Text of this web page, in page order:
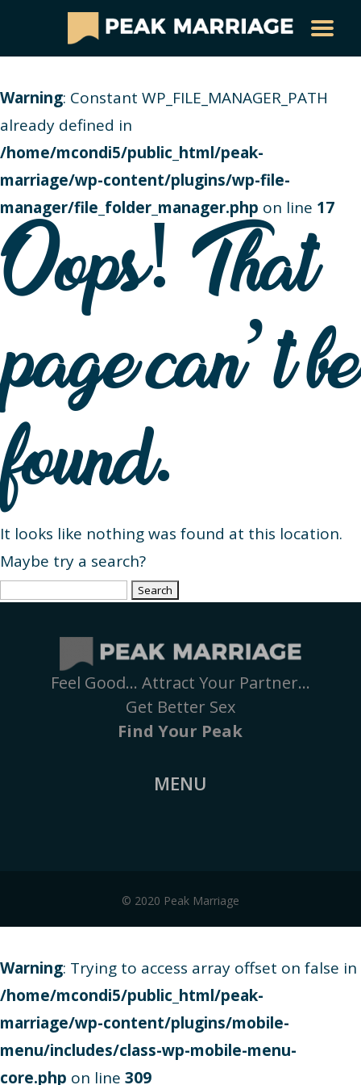
Warning: Constant WP_FILE_MANAGER_PATH
already defined in
/home/mcondi5/public_html/peak-
marriage/wp-content/plugins/wp-file-
manager/file_folder_manager.php on line 17
Oops! That
page can’t be
found.
It looks like nothing was found at this location.
Maybe try a search?
Search
Feel Good… Attract Your Partner…
Get Better Sex
Find Your Peak
MENU
© 2020 Peak Marriage
Warning: Trying to access array offset on false in
/home/mcondi5/public_html/peak-
marriage/wp-content/plugins/mobile-
menu/includes/class-wp-mobile-menu-
core.php on line 309